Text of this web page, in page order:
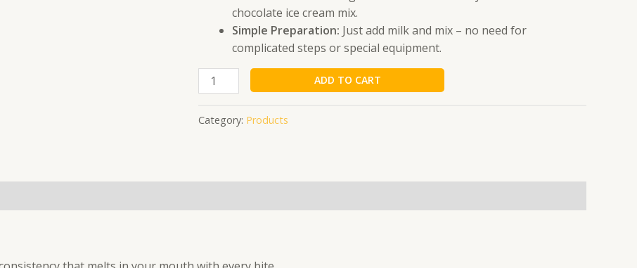
chocolate ice cream mix.
Simple Preparation: Just add milk and mix – no need for
complicated steps or special equipment.
quantity
ADD TO CART
Category: Products